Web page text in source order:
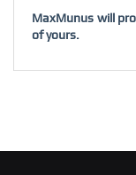
MaxMunus will
of yours.